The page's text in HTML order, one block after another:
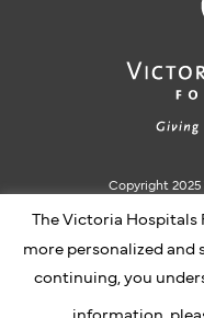
Copyright
Charitable
The Victoria
more personalized and
continuing, you